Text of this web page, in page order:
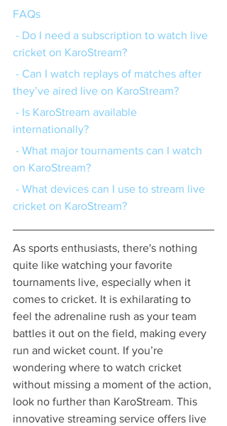
FAQs
cricket on KaroStream?
they’ve aired live on KaroStream?
internationally?
on KaroStream?
cricket on KaroStream?
As sports enthusiasts, there's nothing
quite like watching your favorite
tournaments live, especially when it
comes to cricket. It is exhilarating to
feel the adrenaline rush as your team
battles it out on the field, making every
run and wicket count. If you’re
wondering where to watch cricket
without missing a moment of the action,
look no further than KaroStream. This
innovative streaming service offers live